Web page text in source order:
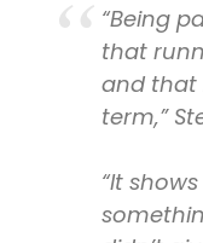
“Being
that
and that
term,”
“It